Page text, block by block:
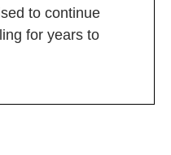
to continue
for years to